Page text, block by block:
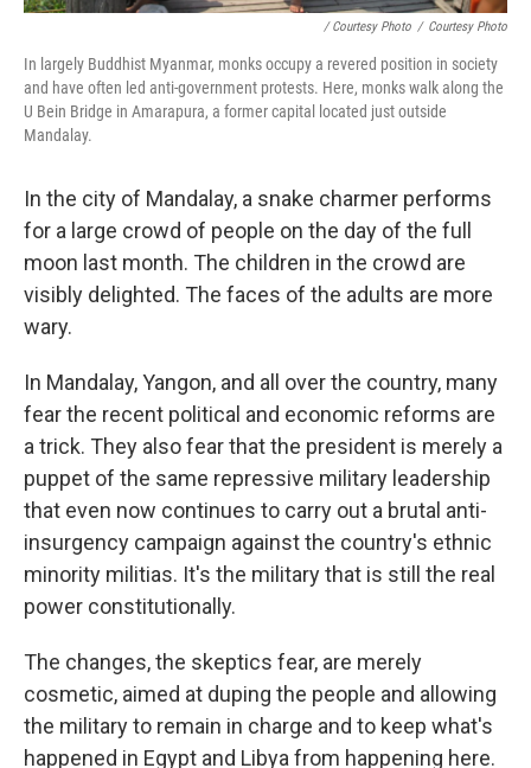
/ Courtesy Photo / Courtesy Photo
In largely Buddhist Myanmar, monks occupy a revered position in society
and have often led anti-government protests. Here, monks walk along the
U Bein Bridge in Amarapura, a former capital located just outside
Mandalay.
In the city of Mandalay, a snake charmer performs
for a large crowd of people on the day of the full
moon last month. The children in the crowd are
visibly delighted. The faces of the adults are more
wary.
In Mandalay, Yangon, and all over the country, many
fear the recent political and economic reforms are
a trick. They also fear that the president is merely a
puppet of the same repressive military leadership
that even now continues to carry out a brutal anti-
insurgency campaign against the country's ethnic
minority militias. It's the military that is still the real
power constitutionally.
The changes, the skeptics fear, are merely
cosmetic, aimed at duping the people and allowing
the military to remain in charge and to keep what's
happened in Egypt and Libya from happening here.